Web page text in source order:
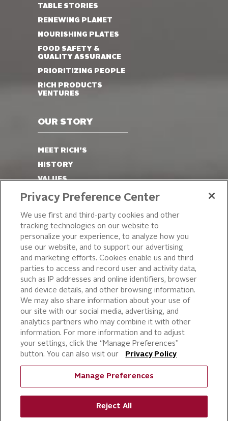
PIZZA
CAKE ICING AND SWEET
STARTERS
BEVERAGE AND
FINISHING TOUCHES
DESSERTS
BAKERY
CULINARY SOLUTIONS
OUR STORY
MEET RICH’S
HISTORY
VALUES
LEADERSHIP
TABLE STORIES
RENEWING PLANET
NOURISHING PLATES
FOOD SAFETY &
QUALITY ASSURANCE
PRIORITIZING PEOPLE
RICH PRODUCTS
VENTURES
Privacy Preference Center
We use first and third-party cookies and other
tracking technologies on our website to
personalize your experience, to analyze how you
use our website, and to support our advertising
and marketing efforts. Cookies enable us and third
parties to access and record user and activity data,
such as IP addresses and online identifiers, browser
and device details, and other browsing information.
We may also share information about your use of
our site with our social media, advertising, and
analytics partners who may combine it with other
information. For more information and to adjust
your settings, click the “Manage Preferences”
button. You can also visit our
Privacy Policy
Manage Preferences
Reject All